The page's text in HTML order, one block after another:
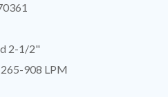
2-1/2"
908 LPM